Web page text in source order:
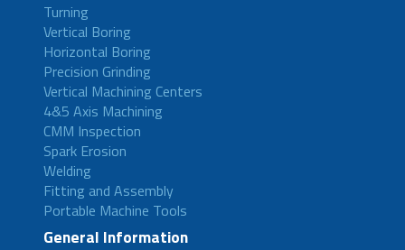
Turning
Vertical Boring
Horizontal Boring
Precision Grinding
Vertical Machining Centers
4&5 Axis Machining
CMM Inspection
Spark Erosion
Welding
Fitting and Assembly
Portable Machine Tools
General Information